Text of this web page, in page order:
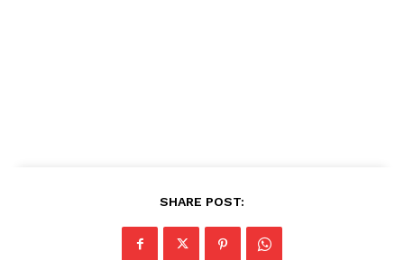
SHARE POST: